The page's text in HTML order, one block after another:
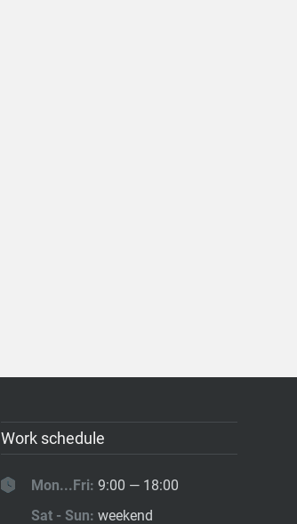
Work schedule
Mon...Fri: 9:00 — 18:00
Sat - Sun: weekend